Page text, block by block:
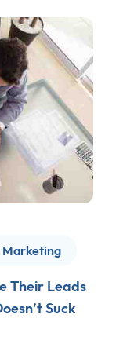
Marketing
Their Leads
Suck